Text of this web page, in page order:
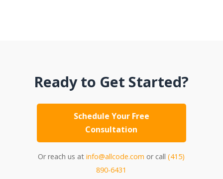
Ready to Get Started?
Schedule Your Free
Consultation
Or reach us atinfo@allcode.com or call(415)
890-6431